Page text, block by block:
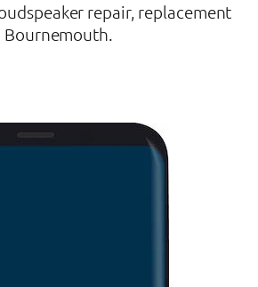
repair, replacement
Bournemouth.